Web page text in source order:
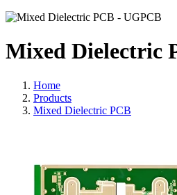
Mixed Dielectric
Home
Products
Mixed Dielectric PCB